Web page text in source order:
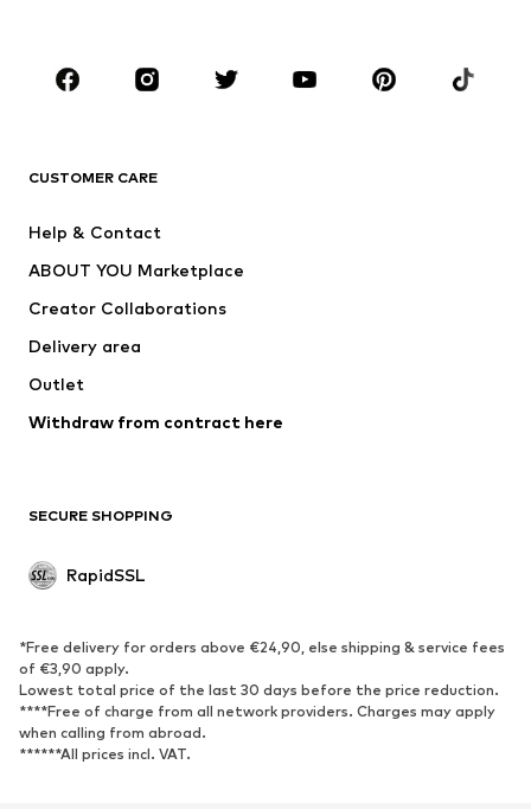
Accessories
Premium
New
Underwear
Coats
Swimwear
Blazers
Jumpsuits & playsuits
Upcycling
SHOES
Sneakers
Ankle boots
High heels
Boots
Sandals
Sports shoes
CUSTOMER CARE
Help & Contact
ABOUT YOU Marketplace
Creator Collaborations
Delivery area
Outlet
Withdraw from contract here
SECURE SHOPPING
RapidSSL
*Free delivery for orders above €24,90, else shipping & service fees
of €3,90 apply.
Lowest total price of the last 30 days before the price reduction.
****Free of charge from all network providers. Charges may apply
when calling from abroad.
******All prices incl. VAT.